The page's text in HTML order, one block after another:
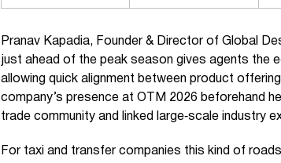
Pranav Kapadia, Founder & Director of Global
just ahead of the peak season gives agents the
allowing quick alignment between product
company’s presence at OTM 2026 beforehand
trade community and linked large‑scale industry
For taxi and transfer companies this kind of